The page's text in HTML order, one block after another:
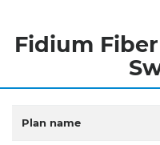
Fidium
Plan name